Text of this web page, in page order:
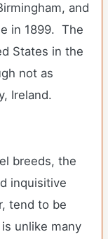
and
in 1899. The
States in the
not as
Ireland.
breeds, the
inquisitive
tend to be
unlike many